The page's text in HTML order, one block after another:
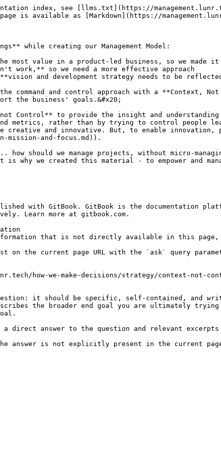
index, see [llms.txt](https://
is available as [Markdown](https://
while creating our Management Model:
most value in a product-led business, so we made
work,** so we need a more effective approach
**vision and development strategy needs to be
command and control approach with a **Context,
the business' goals.&#x20;
Control** to provide the insight and
metrics, rather than by trying to control people
creative and innovative. But, to enable innovation,
and-focus.md)).
how should we manage projects, without micro-
is why we created this material - to empower and
with GitBook. GitBook is the documentation
Learn more at gitbook.com.
that is not directly available in this page,
on the current page URL with the `ask` query
how-we-make-decisions/strategy/context-not-
it should be specific, self-contained, and
the broader end goal you are ultimately
direct answer to the question and relevant excerpts
the answer is not explicitly present in the current